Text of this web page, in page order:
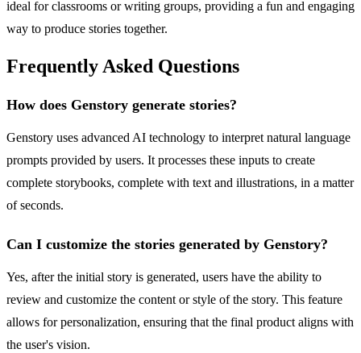
ideal for classrooms or writing groups, providing a fun and engaging
way to produce stories together.
Frequently Asked Questions
How does Genstory generate stories?
Genstory uses advanced AI technology to interpret natural language
prompts provided by users. It processes these inputs to create
complete storybooks, complete with text and illustrations, in a matter
of seconds.
Can I customize the stories generated by Genstory?
Yes, after the initial story is generated, users have the ability to
review and customize the content or style of the story. This feature
allows for personalization, ensuring that the final product aligns with
the user's vision.